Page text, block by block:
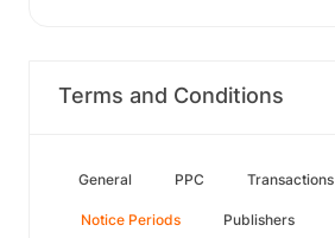
Terms and Conditions
General PPC Transactions
Notice Periods Publishers